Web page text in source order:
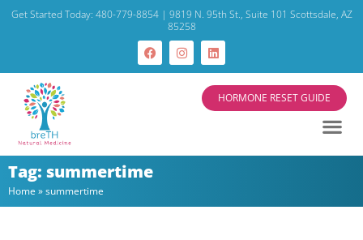
Get Started Today: 480-779-8854 | 9819 N. 95th St., Suite 101 Scottsdale, AZ
85258
HORMONE RESET GUIDE
Tag: summertime
Home »summertime